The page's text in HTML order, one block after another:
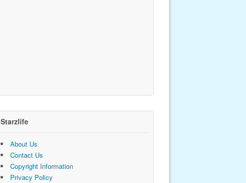
Starzlife
About Us
Contact Us
Copyright Information
Privacy Policy